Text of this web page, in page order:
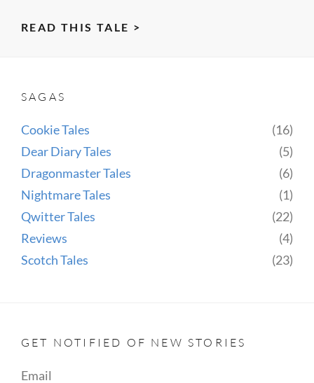
READ THIS TALE >
SAGAS
Cookie Tales
(16)
Dear Diary Tales
(5)
Dragonmaster Tales
(6)
Nightmare Tales
(1)
Qwitter Tales
(22)
Reviews
(4)
Scotch Tales
(23)
GET NOTIFIED OF NEW STORIES
Email